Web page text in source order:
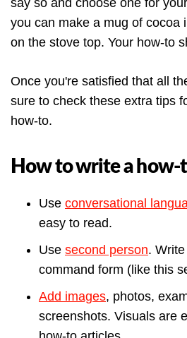
you can make a mug of cocoa
on the stove top. Your how-to
Once you're satisfied that all
sure to check these extra tips
how-to.
How to write a how-
Use conversational
easy to read.
Use second person.
command form (like this
Add images, photos,
screenshots. Visuals are